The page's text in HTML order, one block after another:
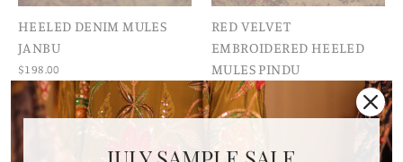
HEELED DENIM MULES
JANBU
$198.00
RED VELVET
EMBROIDERED HEELED
MULES PINDU
$198.00